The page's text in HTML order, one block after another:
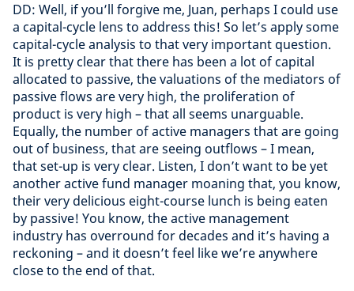
DD: Well, if you’ll forgive me, Juan, perhaps I could use
a capital-cycle lens to address this! So let’s apply some
capital-cycle analysis to that very important question.
It is pretty clear that there has been a lot of capital
allocated to passive, the valuations of the mediators of
passive flows are very high, the proliferation of
product is very high – that all seems unarguable.
Equally, the number of active managers that are going
out of business, that are seeing outflows – I mean,
that set-up is very clear. Listen, I don’t want to be yet
another active fund manager moaning that, you know,
their very delicious eight-course lunch is being eaten
by passive! You know, the active management
industry has overround for decades and it’s having a
reckoning – and it doesn’t feel like we’re anywhere
close to the end of that.